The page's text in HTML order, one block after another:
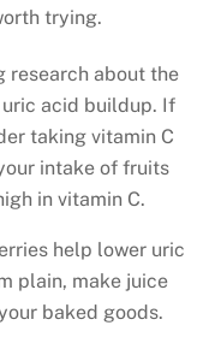
trying.
research about the
acid buildup. If
taking vitamin C
intake of fruits
in vitamin C.
help lower uric
plain, make juice
baked goods.